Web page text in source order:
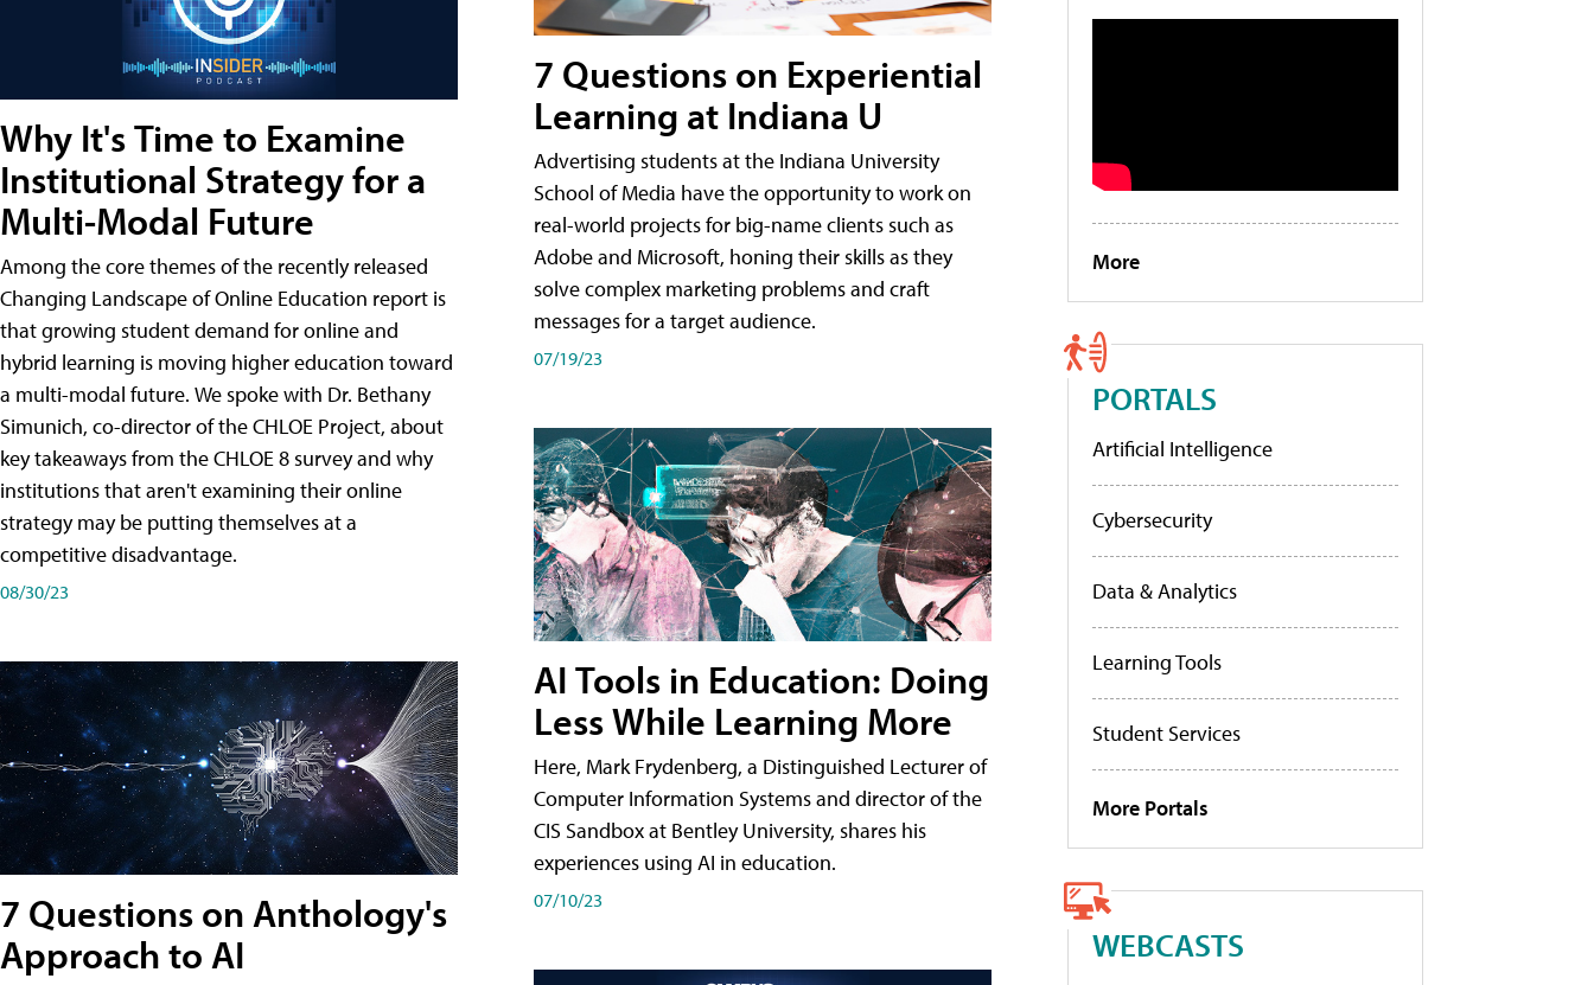
Why It's Time to Examine
Institutional Strategy for a
Multi-Modal Future
Among the core themes of the recently released
Changing Landscape of Online Education report is
that growing student demand for online and
hybrid learning is moving higher education toward
a multi-modal future. We spoke with Dr. Bethany
Simunich, co-director of the CHLOE Project, about
key takeaways from the CHLOE 8 survey and why
institutions that aren't examining their online
strategy may be putting themselves at a
competitive disadvantage.
08/30/23
7 Questions on Anthology's
Approach to AI
7 Questions on Experiential
Learning at Indiana U
Advertising students at the Indiana University
School of Media have the opportunity to work on
real-world projects for big-name clients such as
Adobe and Microsoft, honing their skills as they
solve complex marketing problems and craft
messages for a target audience.
07/19/23
AI Tools in Education: Doing
Less While Learning More
Here, Mark Frydenberg, a Distinguished Lecturer of
Computer Information Systems and director of the
CIS Sandbox at Bentley University, shares his
experiences using AI in education.
07/10/23
More
PORTALS
Artificial Intelligence
Cybersecurity
Data & Analytics
Learning Tools
Student Services
More Portals
WEBCASTS